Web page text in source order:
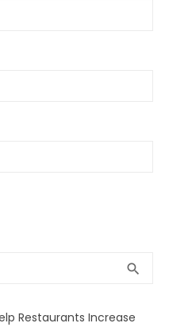
search
Restaurants Increase